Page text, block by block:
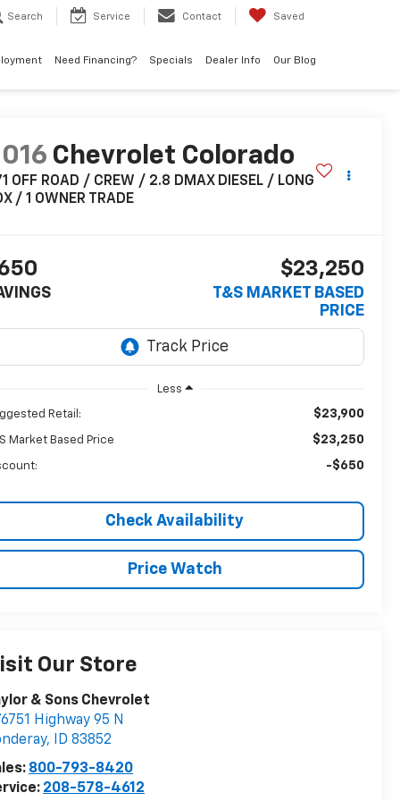
Search Service Contact Saved
Need Financing? Specials Dealer Info Our Blog
Chevrolet Colorado
OFF ROAD / CREW / 2.8 DMAX DIESEL / LONG
/ 1 OWNER TRADE
$23,250
T&S MARKET BASED
PRICE
Less
Retail: $23,900
Market Based Price $23,250
-$650
Check Availability
Price Watch
Our Store
& Sons Chevrolet
Highway 95 N
, ID 83852
800-793-8420
208-578-4612